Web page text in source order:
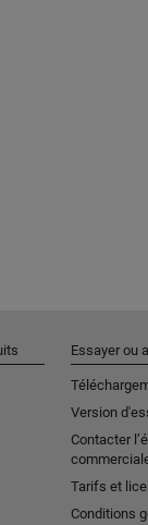
Essayer ou
Version
Contacter
Tarifs et
Conditions